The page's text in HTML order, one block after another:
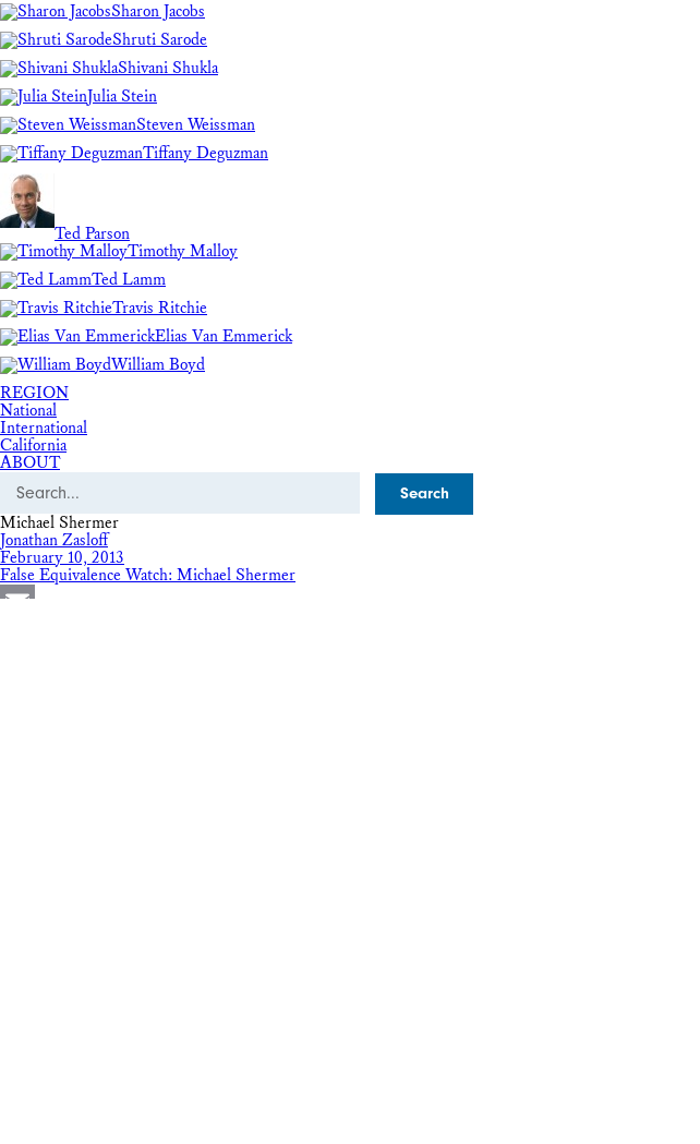
Sharon Jacobs
Shruti Sarode
Shivani Shukla
Julia Stein
Steven Weissman
Tiffany Deguzman
Ted Parson
Timothy Malloy
Ted Lamm
Travis Ritchie
Elias Van Emmerick
William Boyd
REGION
National
International
California
ABOUT
Search
Michael Shermer
Jonathan Zasloff
February 10, 2013
False Equivalence Watch: Michael Shermer